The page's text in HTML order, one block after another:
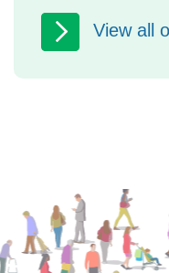
in North
View all